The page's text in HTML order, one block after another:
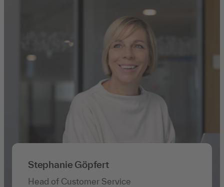
Stephanie Göpfert
Head of Customer Service